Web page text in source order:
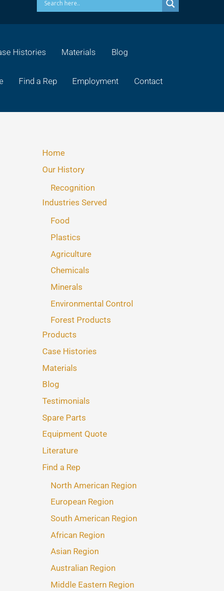
Histories Materials Blog
Find a Rep Employment Contact
Home
Our History
Recognition
Industries Served
Food
Plastics
Agriculture
Chemicals
Minerals
Environmental Control
Forest Products
Products
Case Histories
Materials
Blog
Testimonials
Spare Parts
Equipment Quote
Literature
Find a Rep
North American Region
European Region
South American Region
African Region
Asian Region
Australian Region
Middle Eastern Region